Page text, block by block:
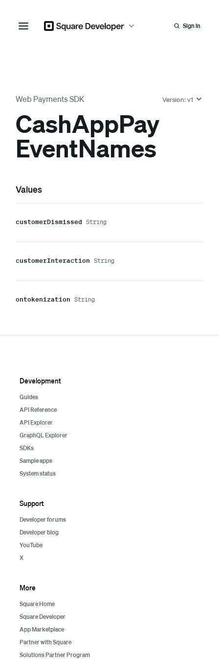
Sign In
Web Payments SDK Version:v1
CashAppPay
EventNames
Values
customerDismissed String
customerInteraction String
ontokenization String
Development
Guides
API Reference
API Explorer
GraphQL Explorer
SDKs
Sample apps
System status
Support
Developer forums
Developer blog
YouTube
X
More
Square Home
Square Developer
App Marketplace
Partner with Square
Solutions Partner Program